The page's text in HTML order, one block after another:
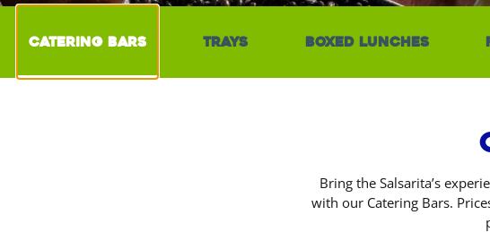
Catering Bars Trays Boxed Lunches
Bring the Salsarita’s
with our Catering Bars.